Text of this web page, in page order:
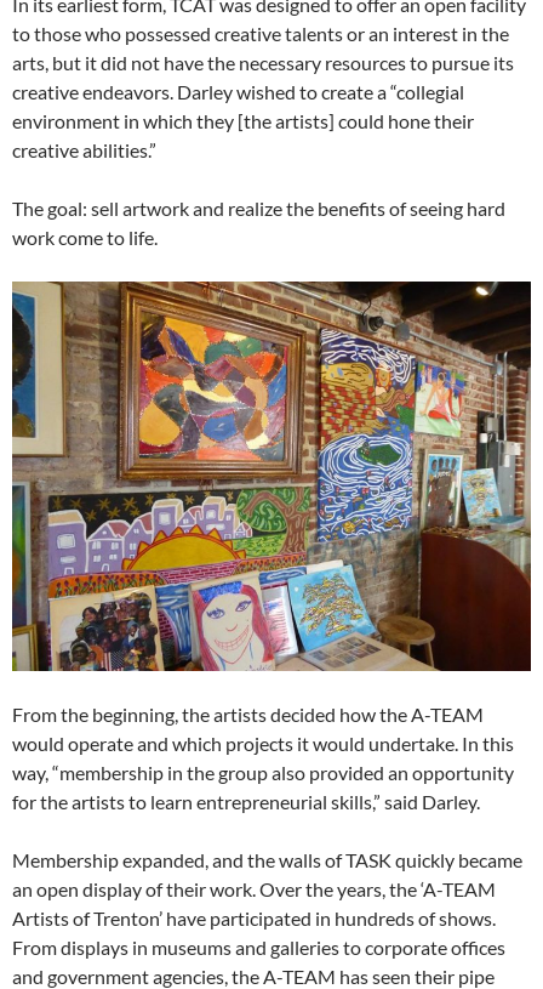
to those who possessed creative talents or an interest in the
arts, but it did not have the necessary resources to pursue its
creative endeavors. Darley wished to create a “collegial
environment in which they [the artists] could hone their
creative abilities.”
The goal: sell artwork and realize the benefits of seeing hard
work come to life.
From the beginning, the artists decided how the A-TEAM
would operate and which projects it would undertake. In this
way, “membership in the group also provided an opportunity
for the artists to learn entrepreneurial skills,” said Darley.
Membership expanded, and the walls of TASK quickly became
an open display of their work. Over the years, the ‘A-TEAM
Artists of Trenton’ have participated in hundreds of shows.
From displays in museums and galleries to corporate offices
and government agencies, the A-TEAM has seen their pipe